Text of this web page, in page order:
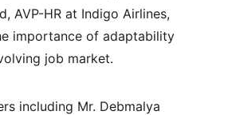
AVP-HR at Indigo Airlines,
importance of adaptability
job market.
including Mr. Debmalya